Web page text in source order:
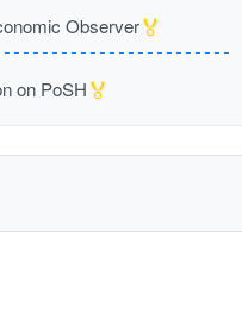
Observer🏅
on PoSH🏅